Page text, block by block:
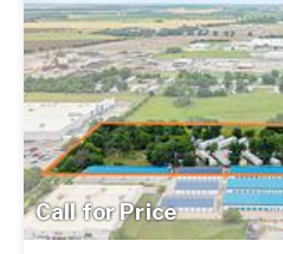
Call for Price